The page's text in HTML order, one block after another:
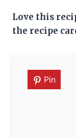
Love this
the recipe
Pin